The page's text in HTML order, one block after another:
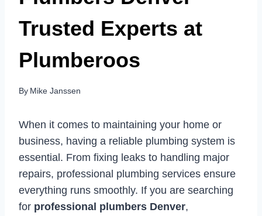
Trusted Experts at
Plumberoos
By Mike Janssen
When it comes to maintaining your home or
business, having a reliable plumbing system is
essential. From fixing leaks to handling major
repairs, professional plumbing services ensure
everything runs smoothly. If you are searching
for professional plumbers Denver,